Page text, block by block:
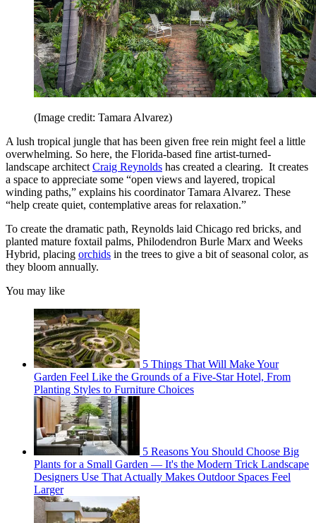
(Image credit: Tamara Alvarez)
A lush tropical jungle that has been given free rein might feel a little
overwhelming. So here, the Florida-based fine artist-turned-
landscape architect Craig Reynolds has created a clearing. It creates
a space to appreciate some “open views and layered, tropical
winding paths,” explains his coordinator Tamara Alvarez. These
“help create quiet, contemplative areas for relaxation.”
To create the dramatic path, Reynolds laid Chicago red bricks, and
planted mature foxtail palms, Philodendron Burle Marx and Weeks
Hybrid, placing orchids in the trees to give a bit of seasonal color, as
they bloom annually.
You may like
5 Things That Will Make Your
Garden Feel Like the Grounds of a Five-Star Hotel, From
Planting Styles to Furniture Choices
5 Reasons You Should Choose Big
Plants for a Small Garden — It's the Modern Trick Landscape
Designers Use That Actually Makes Outdoor Spaces Feel
Larger